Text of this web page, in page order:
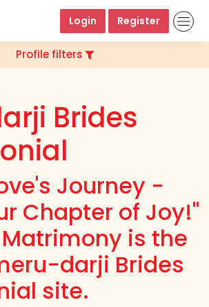
Login Register
Profile filters
Brides
Journey -
Chapter of Joy!"
is the
darji Brides
site.